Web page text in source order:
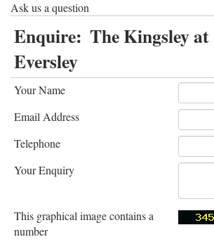
Ask us a question
Enquire: The Kingsley at
Eversley
Your Name
Email Address
Telephone
Your Enquiry
This graphical image contains a
number